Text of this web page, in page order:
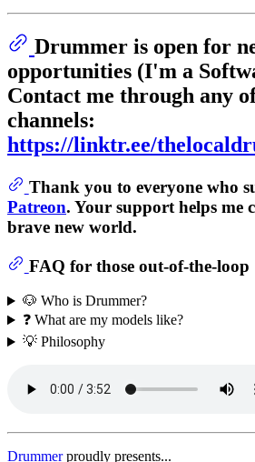
Drummer is open for
opportunities (I'm a
Contact me through any
channels:
https://linktr.ee/
Thank you to everyone who
Patreon. Your support helps me
brave new world.
FAQ for those out-of-the-loop
🐶 Who is Drummer?
❓ What are my models like?
💡 Philosophy
Drummerproudly presents...